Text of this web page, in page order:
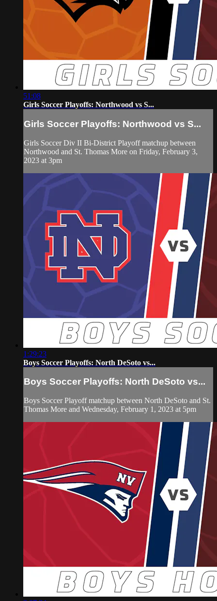
51:08
Girls Soccer Playoffs: Northwood vs S...
Girls Soccer Playoffs: Northwood vs S...
Girls Soccer Div II Bi-District Playoff matchup between
Northwood and St. Thomas More on Friday, February 3,
2023 at 3pm
1:29:23
Boys Soccer Playoffs: North DeSoto vs...
Boys Soccer Playoffs: North DeSoto vs...
Boys Soccer Playoff matchup between North DeSoto and St.
Thomas More and Wednesday, February 1, 2023 at 5pm